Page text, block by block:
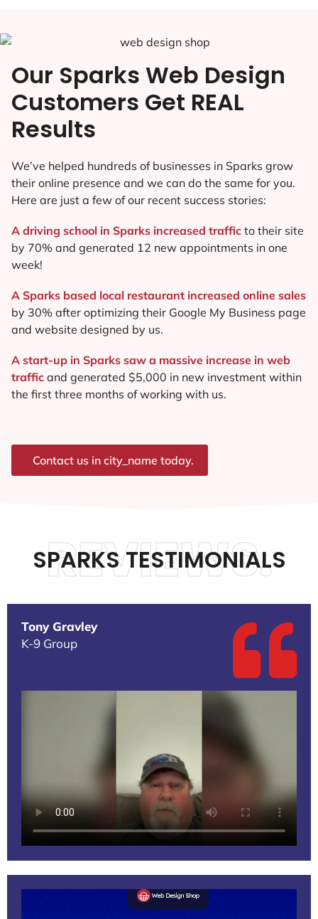
Our Sparks Web Design
Customers Get REAL
Results
We’ve helped hundreds of businesses in Sparks grow
their online presence and we can do the same for you.
Here are just a few of our recent success stories:
A driving school in Sparks increased traffic to their site
by 70% and generated 12 new appointments in one
week!
A Sparks based local restaurant increased online sales
by 30% after optimizing their Google My Business page
and website designed by us.
A start-up in Sparks saw a massive increase in web
traffic and generated $5,000 in new investment within
the first three months of working with us.
Contact us in city_name today.
SPARKS TESTIMONIALS
REVIEWS.
Tony Gravley
K-9 Group